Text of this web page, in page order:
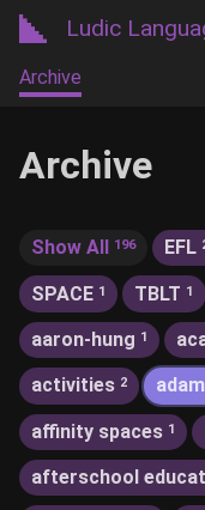
Ludic
Archive
Archive
Show All 196 EFL
SPACE 1 TBLT 1
aaron-hung 1
activities 2
affinity spaces 1
afterschool